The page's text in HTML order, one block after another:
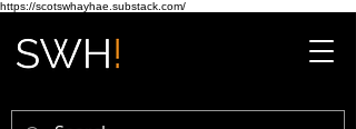
https://scotswhayhae.substack.com/